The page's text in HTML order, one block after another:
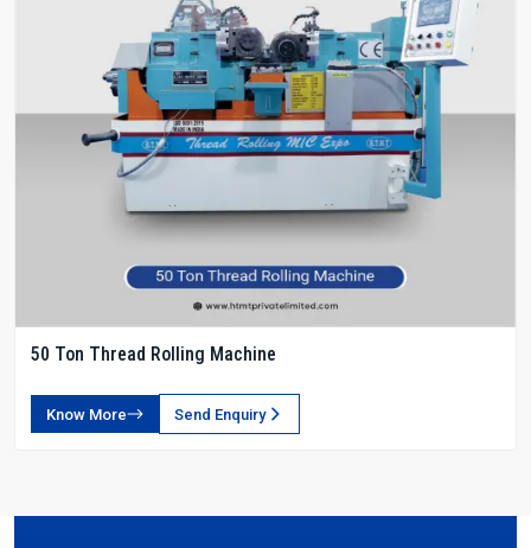
50 Ton Thread Rolling Machine
Know More Send Enquiry